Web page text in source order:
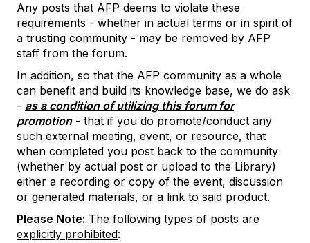
Any posts that AFP deems to violate these
requirements - whether in actual terms or in spirit of
a trusting community - may be removed by AFP
staff from the forum.
In addition, so that the AFP community as a whole
can benefit and build its knowledge base, we do ask
- as a condition of utilizing this forum for
promotion- that if you do promote/conduct any
such external meeting, event, or resource, that
when completed you post back to the community
(whether by actual post or upload to the Library)
either a recording or copy of the event, discussion
or generated materials, or a link to said product.
Please Note: The following types of posts are
explicitly prohibited: